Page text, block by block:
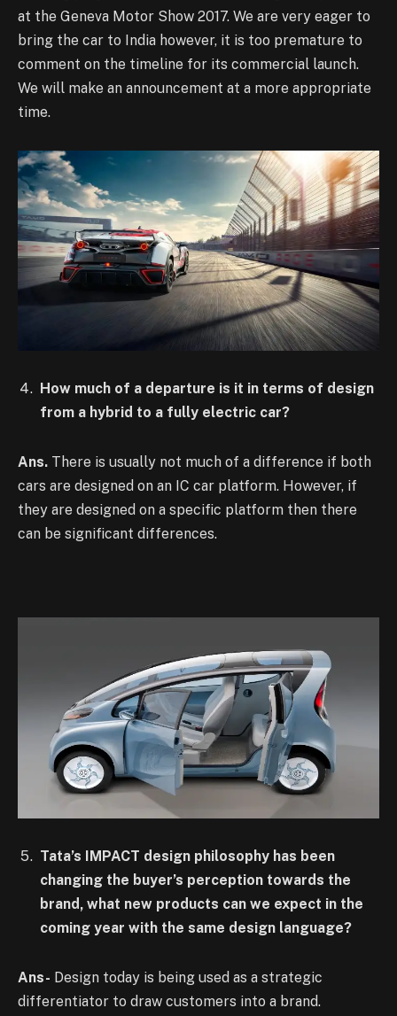
at the Geneva Motor Show 2017. We are very eager to
bring the car to India however, it is too premature to
comment on the timeline for its commercial launch.
We will make an announcement at a more appropriate
time.
How much of a departure is it in terms of design
from a hybrid to a fully electric car?
Ans. There is usually not much of a difference if both
cars are designed on an IC car platform. However, if
they are designed on a specific platform then there
can be significant differences.
Tata’s IMPACT design philosophy has been
changing the buyer’s perception towards the
brand, what new products can we expect in the
coming year with the same design language?
Ans- Design today is being used as a strategic
differentiator to draw customers into a brand.